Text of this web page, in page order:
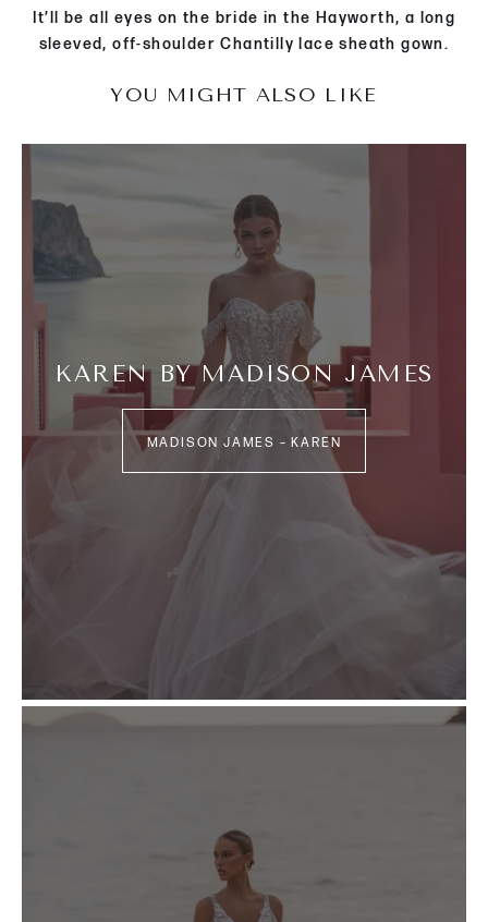
It’ll be all eyes on the bride in the Hayworth, a long
sleeved, off-shoulder Chantilly lace sheath gown.
YOU MIGHT ALSO LIKE
KAREN BY MADISON JAMES
MADISON JAMES – KAREN